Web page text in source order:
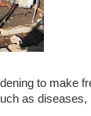
to make
as